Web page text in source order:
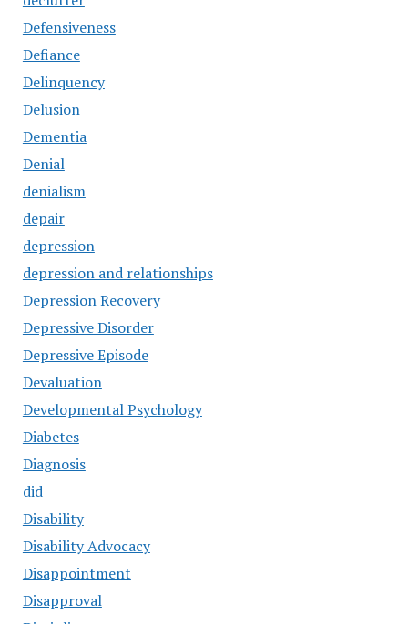
Defensiveness
Defiance
Delinquency
Delusion
Dementia
Denial
denialism
depair
depression
depression and relationships
Depression Recovery
Depressive Disorder
Depressive Episode
Devaluation
Developmental Psychology
Diabetes
Diagnosis
did
Disability
Disability Advocacy
Disappointment
Disapproval